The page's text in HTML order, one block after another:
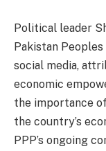
Political leader
Pakistan
social media,
economic
the importance
the country’s
PPP’s ongoing